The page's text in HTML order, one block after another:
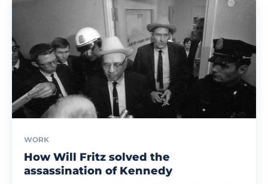
WORK
How Will Fritz solved the
assassination of Kennedy